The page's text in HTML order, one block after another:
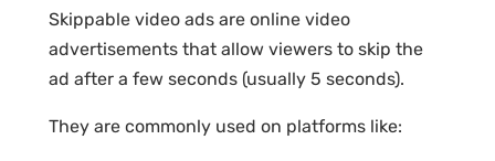
Skippable video ads are online video
advertisements that allow viewers to skip the
ad after a few seconds (usually 5 seconds).
They are commonly used on platforms like: